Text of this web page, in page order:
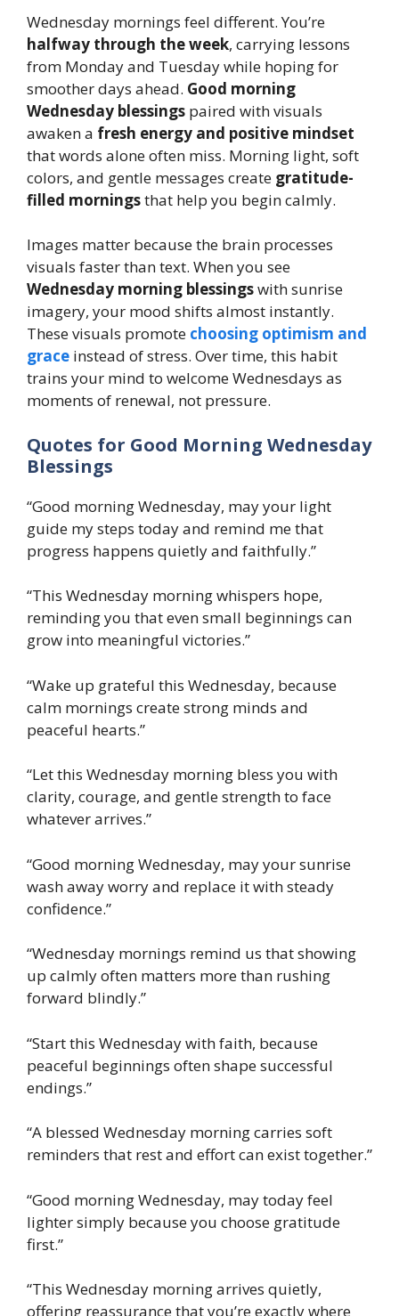
Wednesday mornings feel different. You’re
halfway through the week, carrying lessons
from Monday and Tuesday while hoping for
smoother days ahead. Good morning
Wednesday blessings paired with visuals
awaken a fresh energy and positive mindset
that words alone often miss. Morning light, soft
colors, and gentle messages create gratitude-
filled morningsthat help you begin calmly.
Images matter because the brain processes
visuals faster than text. When you see
Wednesday morning blessingswith sunrise
imagery, your mood shifts almost instantly.
These visuals promote choosing optimism and
grace instead of stress. Over time, this habit
trains your mind to welcome Wednesdays as
moments of renewal, not pressure.
Quotes for Good Morning Wednesday
Blessings
“Good morning Wednesday, may your light
guide my steps today and remind me that
progress happens quietly and faithfully.”
“This Wednesday morning whispers hope,
reminding you that even small beginnings can
grow into meaningful victories.”
“Wake up grateful this Wednesday, because
calm mornings create strong minds and
peaceful hearts.”
“Let this Wednesday morning bless you with
clarity, courage, and gentle strength to face
whatever arrives.”
“Good morning Wednesday, may your sunrise
wash away worry and replace it with steady
confidence.”
“Wednesday mornings remind us that showing
up calmly often matters more than rushing
forward blindly.”
“Start this Wednesday with faith, because
peaceful beginnings often shape successful
endings.”
“A blessed Wednesday morning carries soft
reminders that rest and effort can exist together.”
“Good morning Wednesday, may today feel
lighter simply because you choose gratitude
first.”
“This Wednesday morning arrives quietly,
offering reassurance that you’re exactly where